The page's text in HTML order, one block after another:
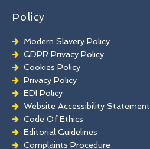
Policy
Modern Slavery Policy
GDPR Privacy Policy
Cookies Policy
Privacy Policy
EDI Policy
Website Accessibility Statement
Code Of Ethics
Editorial Guidelines
Complaints Procedure